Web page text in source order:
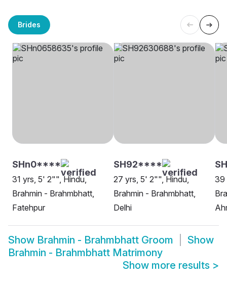
Brides
SHn0****
31 yrs, 5' 2"", Hindu,
Brahmin - Brahmbhatt,
Fatehpur
SH92****
27 yrs, 5' 2"", Hindu,
Brahmin - Brahmbhatt,
Delhi
39
Show Brahmin - Brahmbhatt Groom
Show
Brahmin - Brahmbhatt Matrimony
Show more results >